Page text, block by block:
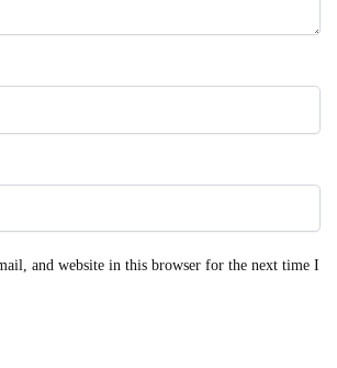
and website in this browser for the next time I